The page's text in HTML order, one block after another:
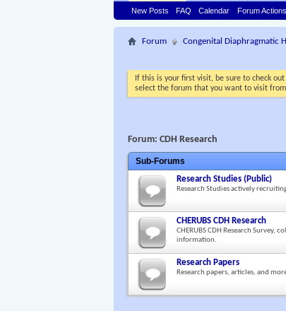
New Posts FAQ Calendar Forum Actions
Forum Congenital Diaphragmatic
If this is your first visit, be sure to check
select the forum that you want to visit
Forum:CDH Research
Sub-Forums
Research Studies (Public)
Research Studies actively
CHERUBS CDH Research
CHERUBS CDH Research
information.
Research Papers
Research papers, articles, and